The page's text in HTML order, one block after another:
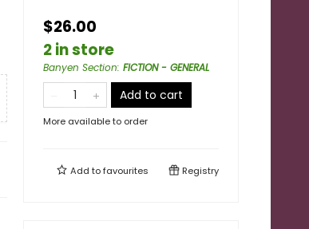
$26.00
2 in store
Banyen Section: FICTION - GENERAL
Add to cart
More available to order
Add tofavourites Registry